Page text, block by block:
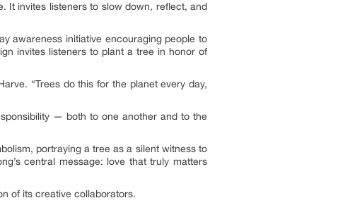
It invites listeners to slow down, reflect, and
awareness initiative encouraging people to
invites listeners to plant a tree in honor of
“Trees do this for the planet every day,
— both to one another and to the
portraying a tree as a silent witness to
central message: love that truly matters
of its creative collaborators.